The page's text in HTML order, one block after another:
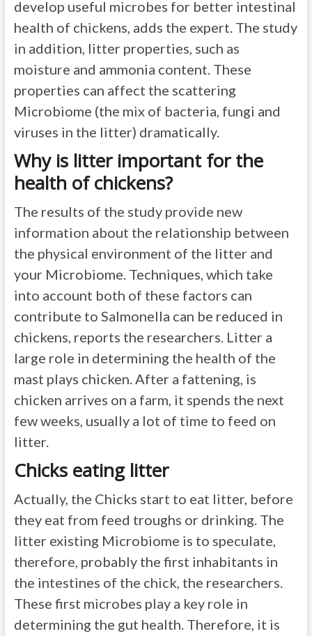
develop useful microbes for better intestinal
health of chickens, adds the expert. The study
in addition, litter properties, such as
moisture and ammonia content. These
properties can affect the scattering
Microbiome (the mix of bacteria, fungi and
viruses in the litter) dramatically.
Why is litter important for the
health of chickens?
The results of the study provide new
information about the relationship between
the physical environment of the litter and
your Microbiome. Techniques, which take
into account both of these factors can
contribute to Salmonella can be reduced in
chickens, reports the researchers. Litter a
large role in determining the health of the
mast plays chicken. After a fattening, is
chicken arrives on a farm, it spends the next
few weeks, usually a lot of time to feed on
litter.
Chicks eating litter
Actually, the Chicks start to eat litter, before
they eat from feed troughs or drinking. The
litter existing Microbiome is to speculate,
therefore, probably the first inhabitants in
the intestines of the chick, the researchers.
These first microbes play a key role in
determining the gut health. Therefore, it is